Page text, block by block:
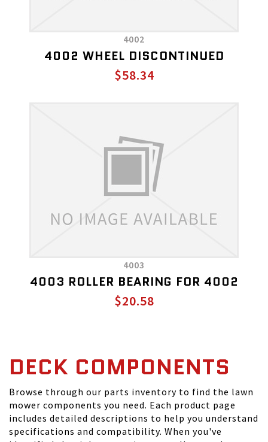
4002
4002 WHEEL DISCONTINUED
$58.34
4003
4003 ROLLER BEARING FOR 4002
$20.58
DECK COMPONENTS
Browse through our parts inventory to find the lawn
mower components you need. Each product page
includes detailed descriptions to help you understand
specifications and compatibility. When you've